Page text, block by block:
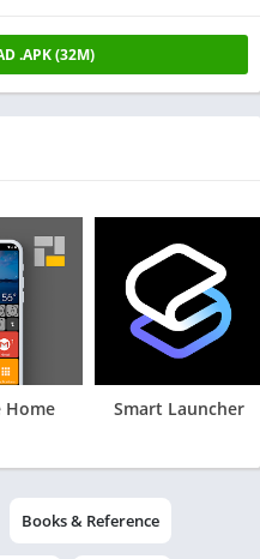
.APK (32M)
Home Smart Launcher
Books & Reference